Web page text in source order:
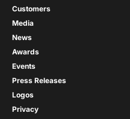
Customers
Media
News
Awards
Events
Press Releases
Logos
Privacy